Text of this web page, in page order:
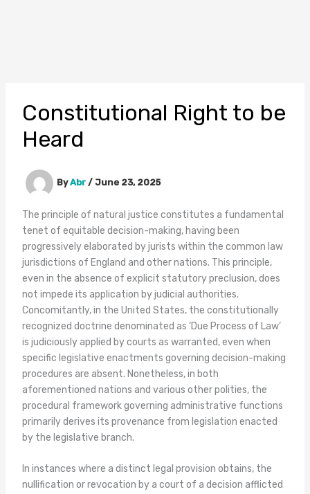
Constitutional Right to be
Heard
ByAbr / June 23, 2025
The principle of natural justice constitutes a fundamental
tenet of equitable decision-making, having been
progressively elaborated by jurists within the common law
jurisdictions of England and other nations. This principle,
even in the absence of explicit statutory preclusion, does
not impede its application by judicial authorities.
Concomitantly, in the United States, the constitutionally
recognized doctrine denominated as ‘Due Process of Law’
is judiciously applied by courts as warranted, even when
specific legislative enactments governing decision-making
procedures are absent. Nonetheless, in both
aforementioned nations and various other polities, the
procedural framework governing administrative functions
primarily derives its provenance from legislation enacted
by the legislative branch.
In instances where a distinct legal provision obtains, the
nullification or revocation by a court of a decision afflicted